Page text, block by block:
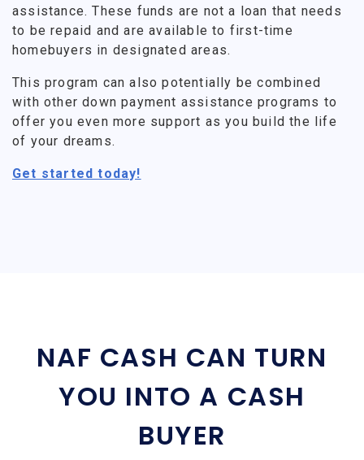
assistance. These funds are not a loan that needs
to be repaid and are available to first-time
homebuyers in designated areas.
This program can also potentially be combined
with other down payment assistance programs to
offer you even more support as you build the life
of your dreams.
Get started today!
NAF CASH CAN TURN
YOU INTO A CASH
BUYER